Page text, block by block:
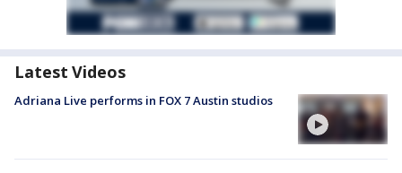
Latest Videos
Adriana Live performs in FOX 7 Austin studios